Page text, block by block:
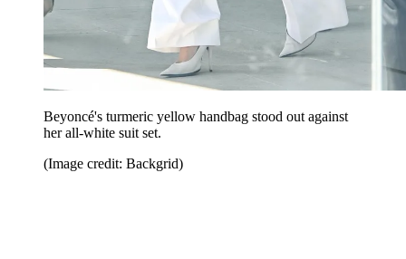
Beyoncé's turmeric yellow handbag stood out against
her all-white suit set.
(Image credit: Backgrid)